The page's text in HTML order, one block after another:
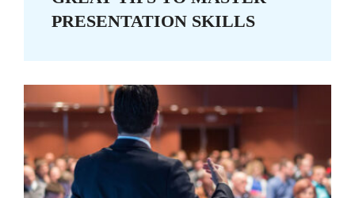
PRESENTATION SKILLS